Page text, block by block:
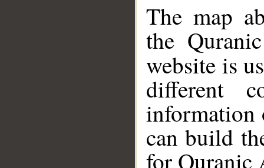
The map
the
website is
different
information
can build
for Quranic